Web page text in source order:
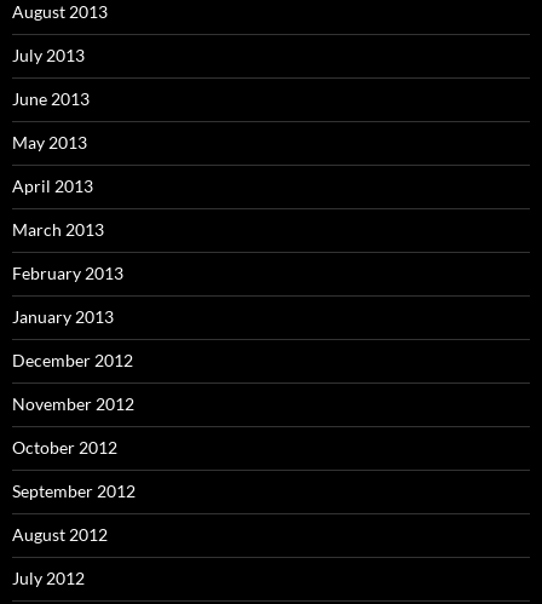
August 2013
July 2013
June 2013
May 2013
April 2013
March 2013
February 2013
January 2013
December 2012
November 2012
October 2012
September 2012
August 2012
July 2012